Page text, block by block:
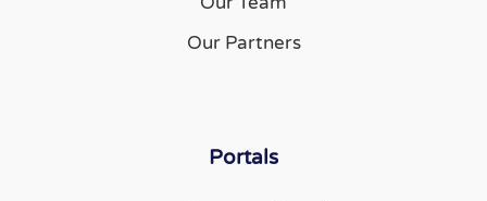
Our Partners
Portals